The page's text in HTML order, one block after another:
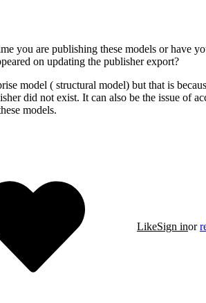
you are publishing these models or have
on updating the publisher export?
model ( structural model) but that is
did not exist. It can also be the issue of
models.
LikeSign inor